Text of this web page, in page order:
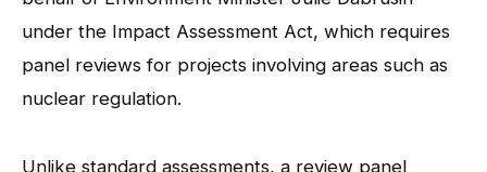
under the Impact Assessment Act, which requires
panel reviews for projects involving areas such as
nuclear regulation.
Unlike standard assessments, a review panel